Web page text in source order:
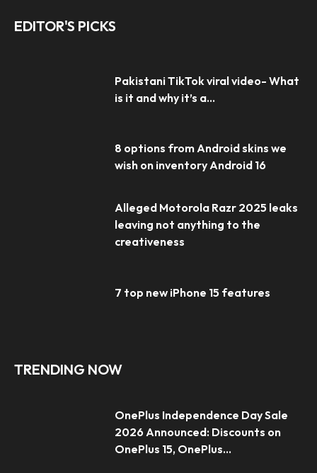
EDITOR'S PICKS
Pakistani TikTok viral video- What
is it and why it’s a...
8 options from Android skins we
wish on inventory Android 16
Alleged Motorola Razr 2025 leaks
leaving not anything to the
creativeness
7 top new iPhone 15 features
TRENDING NOW
OnePlus Independence Day Sale
2026 Announced: Discounts on
OnePlus 15, OnePlus...